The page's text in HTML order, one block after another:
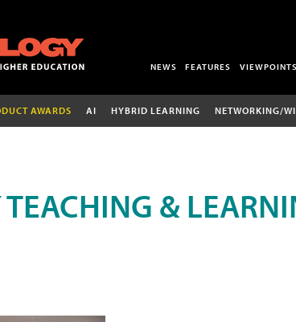
NEWS FEATURES VIEWPOINTS
AWARDS AI HYBRID LEARNING NETWORKING/
&